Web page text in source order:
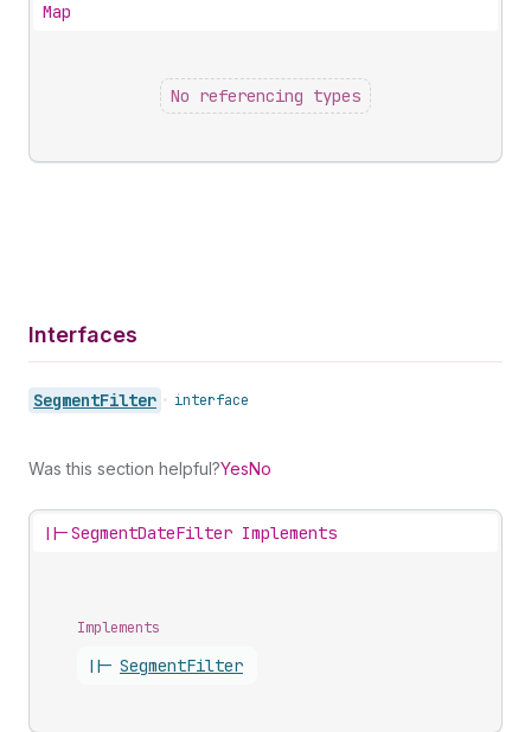
Map
No referencing types
Interfaces
SegmentFilter • interface
Was this section helpful?YesNo
||-SegmentDateFilter Implements
Implements
||- SegmentFilter